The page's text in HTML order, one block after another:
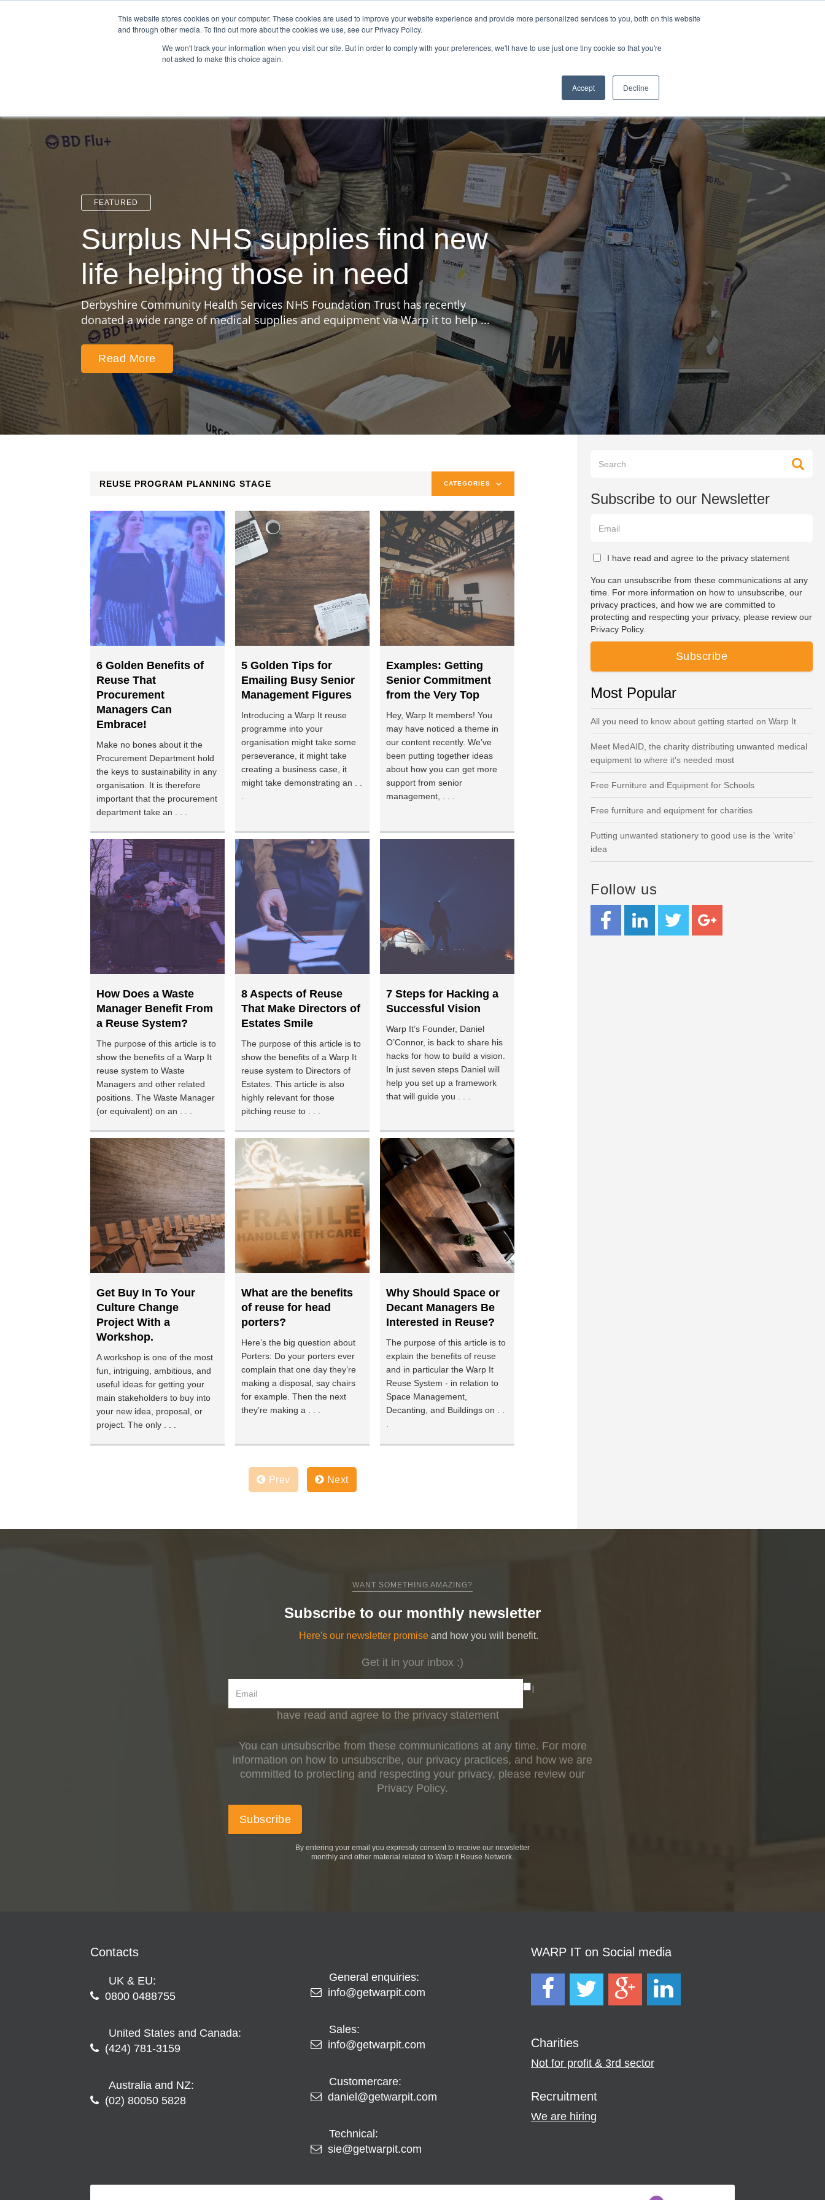
This website stores cookies on your computer. These cookies are used to improve your website experience and provide more personalized services to you, both on this website
and through other media. To find out more about the cookies we use, see our Privacy Policy.
We won't track your information when you visit our site. But in order to comply with your preferences, we'll have to use just one tiny cookie so that you're
not asked to make this choice again.
Accept Decline
We Are Hiring | Tel: 0800 0488755 |
Tour Case Studies
FEATURED
Surplus NHS supplies find new
life helping those in need
Derbyshire Community Health Services NHS Foundation Trust has recently
donated a wide range of medical supplies and equipment via Warp it to help ...
Read More
REUSE PROGRAM PLANNING STAGE CATEGORIES
6 Golden Benefits of
Reuse That
Procurement
Managers Can
Embrace!
Make no bones about it the
Procurement Department hold
the keys to sustainability in any
organisation. It is therefore
important that the procurement
department take an . . .
5 Golden Tips for
Emailing Busy Senior
Management Figures
Introducing a Warp It reuse
programme into your
organisation might take some
perseverance, it might take
creating a business case, it
might take demonstrating an . .
Examples: Getting
Senior Commitment
from the Very Top
Hey, Warp It members! You
may have noticed a theme in
our content recently. We’ve
been putting together ideas
about how you can get more
support from senior
management, . . .
How Does a Waste
Manager Benefit From
a Reuse System?
The purpose of this article is to
show the benefits of a Warp It
reuse system to Waste
Managers and other related
positions. The Waste Manager
(or equivalent) on an . . .
8 Aspects of Reuse
That Make Directors of
Estates Smile
The purpose of this article is to
show the benefits of a Warp It
reuse system to Directors of
Estates. This article is also
highly relevant for those
pitching reuse to . . .
7 Steps for Hacking a
Successful Vision
Warp It’s Founder, Daniel
O’Connor, is back to share his
hacks for how to build a vision.
In just seven steps Daniel will
help you set up a framework
that will guide you . . .
Get Buy In To Your
Culture Change
Project With a
Workshop.
A workshop is one of the most
fun, intriguing, ambitious, and
useful ideas for getting your
main stakeholders to buy into
your new idea, proposal, or
project. The only . . .
What are the benefits
of reuse for head
porters?
Here’s the big question about
Porters: Do your porters ever
complain that one day they’re
making a disposal, say chairs
for example. Then the next
they’re making a . . .
Why Should Space or
Decant Managers Be
Interested in Reuse?
The purpose of this article is to
explain the benefits of reuse
and in particular the Warp It
Reuse System - in relation to
Space Management,
Decanting, and Buildings on . .
Prev Next
Subscribe to our Newsletter
I have read and agree to the privacy statement
You can unsubscribe from these communications at any
time. For more information on how to unsubscribe, our
privacy practices, and how we are committed to
protecting and respecting your privacy, please review our
Privacy Policy.
Most Popular
All you need to know about getting started on Warp It
Meet MedAID, the charity distributing unwanted medical
equipment to where it's needed most
Free Furniture and Equipment for Schools
Free furniture and equipment for charities
Putting unwanted stationery to good use is the ‘write’
idea
Follow us
WANT SOMETHING AMAZING?
Subscribe to our monthly newsletter
Here's our newsletter promise and how you will benefit.
Get it in your inbox ;)
I
have read and agree to the privacy statement
You can unsubscribe from these communications at any time. For more
information on how to unsubscribe, our privacy practices, and how we are
committed to protecting and respecting your privacy, please review our
Privacy Policy.
By entering your email you expressly consent to receive our newsletter
monthly and other material related to Warp It Reuse Network.
Contacts
UK & EU:
0800 0488755
United States and Canada:
(424) 781-3159
Australia and NZ:
(02) 80050 5828
General enquiries:
info@getwarpit.com
Sales:
info@getwarpit.com
Customercare:
daniel@getwarpit.com
Technical:
sie@getwarpit.com
WARP IT on Social media
Charities
Not for profit & 3rd sector
Recruitment
We are hiring